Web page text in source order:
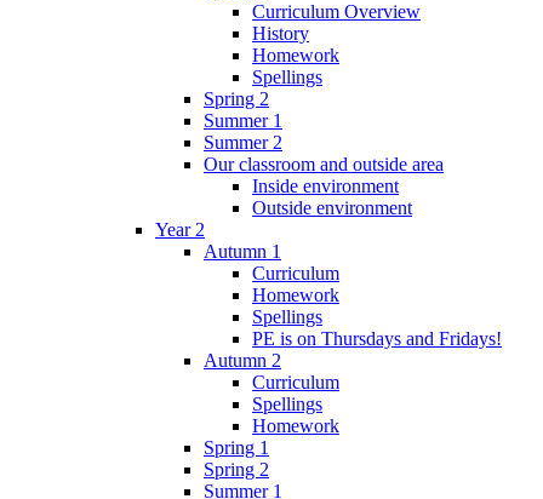
Curriculum Overview
History
Homework
Spellings
Spring 2
Summer 1
Summer 2
Our classroom and outside area
Inside environment
Outside environment
Year 2
Autumn 1
Curriculum
Homework
Spellings
PE is on Thursdays and Fridays!
Autumn 2
Curriculum
Spellings
Homework
Spring 1
Spring 2
Summer 1